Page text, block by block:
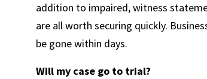
addition to impaired, witness
are all worth securing quickly.
be gone within days.
Will my case go to trial?